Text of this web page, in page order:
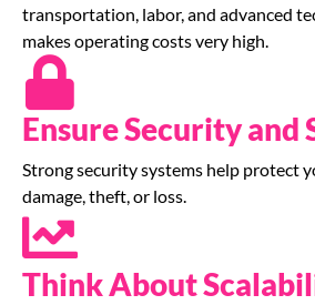
transportation, labor, and advanced
makes operating costs very high.
Ensure Security and
Strong security systems help protect
damage, theft, or loss.
Think About